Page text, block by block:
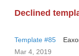
Declined
Template #85
Mar 4, 2019